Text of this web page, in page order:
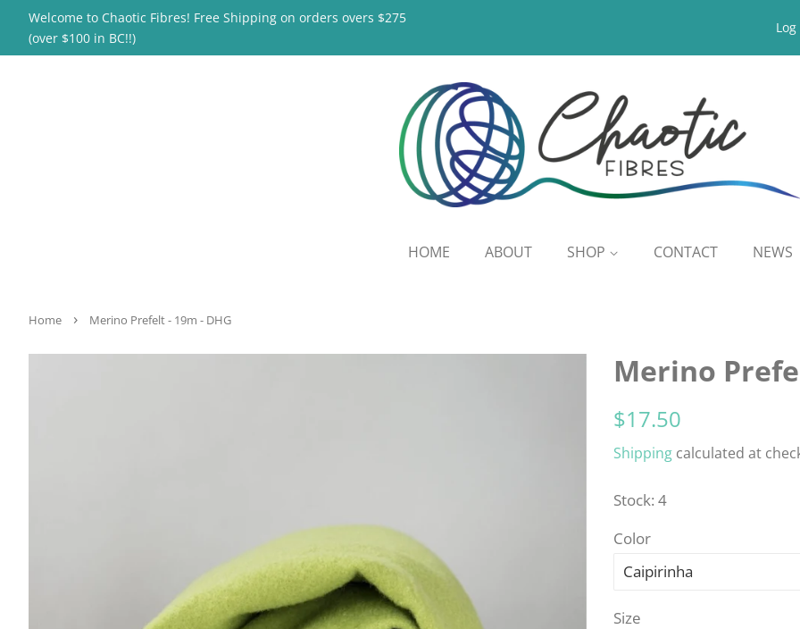
Welcome to Chaotic Fibres! Free Shipping on orders overs $275
(over $100 in BC!!)
HOME ABOUT SHOP CONTACT NEWS
Home › Merino Prefelt - 19m - DHG
Merino
Regular
$17.50
Shipping calculated at
Stock: 4
Color
Size